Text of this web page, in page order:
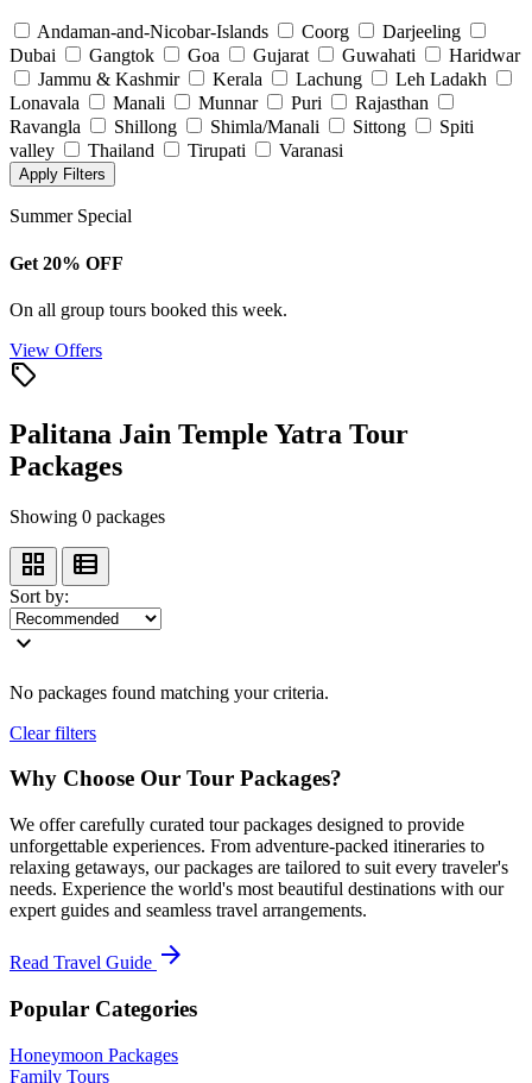
Andaman-and-Nicobar-Islands Coorg
Darjeeling
Dubai
Gangtok Goa Gujarat Guwahati
Haridwar
Jammu & Kashmir
Kerala Lachung
Leh Ladakh
Lonavala
Manali Munnar Puri
Rajasthan
Ravangla
Shillong Shimla/Manali Sittong
Spiti
valley
Thailand Tirupati Varanasi
Apply Filters
Summer Special
Get 20% OFF
On all group tours booked this week.
View Offers
local_offer
Palitana Jain Temple Yatra Tour
Packages
Showing 0 packages
grid_view view_list
Sort by:
expand_more
No packages found matching your criteria.
Clear filters
Why Choose Our Tour Packages?
We offer carefully curated tour packages designed to provide
unforgettable experiences. From adventure-packed itineraries to
relaxing getaways, our packages are tailored to suit every traveler's
needs. Experience the world's most beautiful destinations with our
expert guides and seamless travel arrangements.
Read Travel Guide arrow_forward
Popular Categories
Honeymoon Packages
Family Tours